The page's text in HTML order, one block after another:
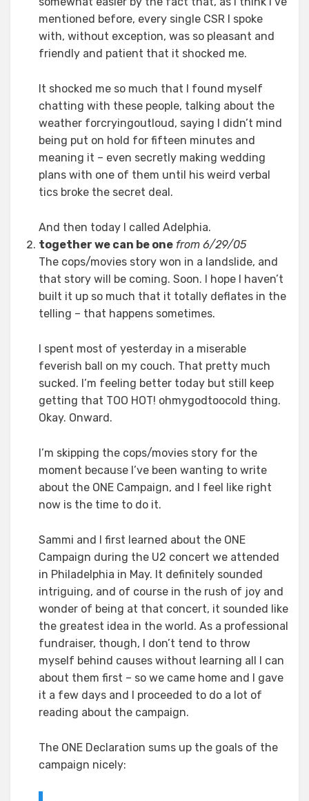
mentioned before, every single CSR I spoke
with, without exception, was so pleasant and
friendly and patient that it shocked me.
It shocked me so much that I found myself
chatting with these people, talking about the
weather forcryingoutloud, saying I didn’t mind
being put on hold for fifteen minutes and
meaning it – even secretly making wedding
plans with one of them until his weird verbal
tics broke the secret deal.
And then today I called Adelphia.
together we can be one from 6/29/05
The cops/movies story won in a landslide, and
that story will be coming. Soon. I hope I haven’t
built it up so much that it totally deflates in the
telling – that happens sometimes.
I spent most of yesterday in a miserable
feverish ball on my couch. That pretty much
sucked. I’m feeling better today but still keep
getting that TOO HOT! ohmygodtoocold thing.
Okay. Onward.
I’m skipping the cops/movies story for the
moment because I’ve been wanting to write
about the ONE Campaign, and I feel like right
now is the time to do it.
Sammi and I first learned about the ONE
Campaign during the U2 concert we attended
in Philadelphia in May. It definitely sounded
intriguing, and of course in the rush of joy and
wonder of being at that concert, it sounded like
the greatest idea in the world. As a professional
fundraiser, though, I don’t tend to throw
myself behind causes without learning all I can
about them first – so we came home and I gave
it a few days and I proceeded to do a lot of
reading about the campaign.
The ONE Declaration sums up the goals of the
campaign nicely: